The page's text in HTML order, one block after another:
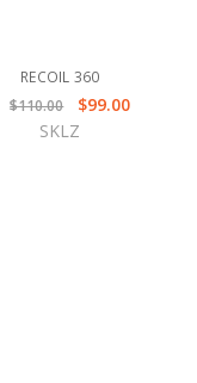
RECOIL 360
$110.00
$99.00
SKLZ